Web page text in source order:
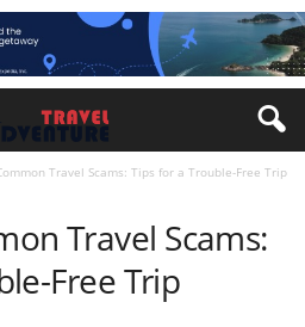
Travel Scams: Tips for a Trouble-Free Trip
Travel Scams:
Free Trip